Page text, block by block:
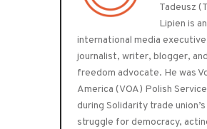
Tadeusz
Lipien is an
international media
journalist, writer, blogger,
freedom advocate. He was
America (VOA) Polish
during Solidarity trade union’s
struggle for democracy,